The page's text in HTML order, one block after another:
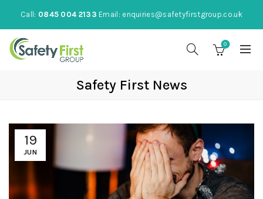
Call: 0845 004 2133 Email: enquiries@safetyfirstgroup.co.uk
0
Safety First News
19
JUN